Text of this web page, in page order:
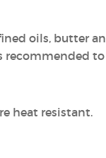
oils, butter
recommended
heat resistant.